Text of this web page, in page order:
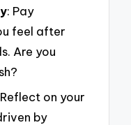
: Pay
feel after
Are you
on your
by